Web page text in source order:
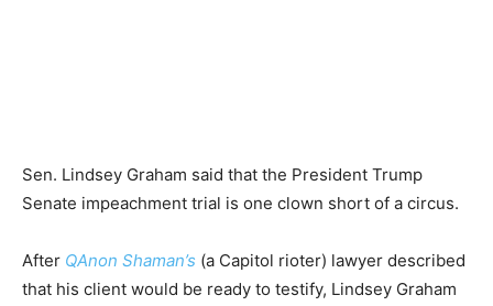
Sen. Lindsey Graham said that the President Trump
Senate impeachment trial is one clown short of a circus.
After QAnon Shaman’s (a Capitol rioter) lawyer described
that his client would be ready to testify, Lindsey Graham